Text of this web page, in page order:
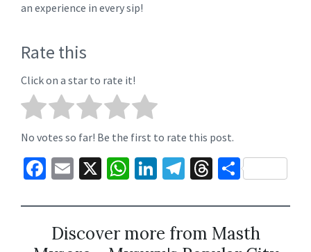
an experience in every sip!
Rate this
Click on a star to rate it!
No votes so far! Be the first to rate this post.
Fa
b
o
E
ai
l
X
W
at
sA
Li
ke
dI
Te
gr
a
T
ea
ds
S
ar
e
Discover more from Masth